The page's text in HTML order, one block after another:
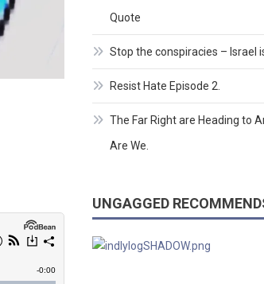
Quote
Stop the conspiracies – Israel
Resist Hate Episode 2.
The Far Right are Heading to
Are We.
UNGAGGED